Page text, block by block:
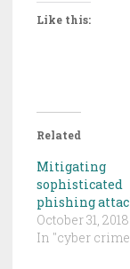
Like this:
Related
Mitigating
sophisticated
phishing
October 31, 2018
In "cyber